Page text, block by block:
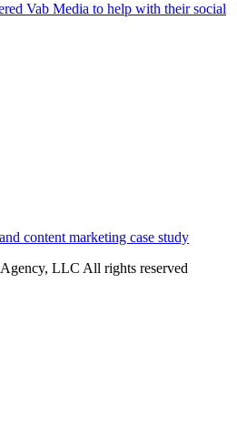
Vab Media to help with their social
content marketing case study
LLC All rights reserved​